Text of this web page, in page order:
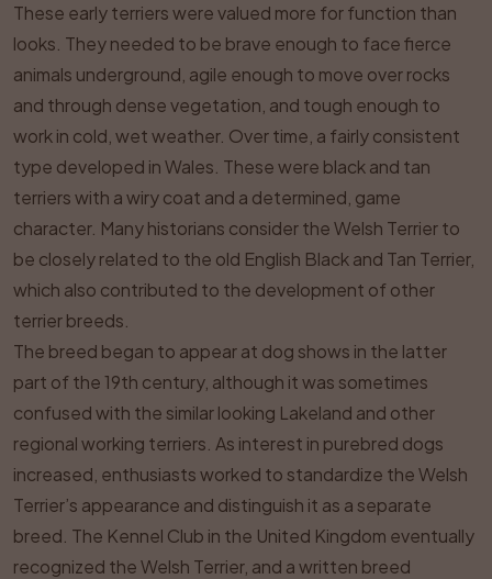
These early terriers were valued more for function than
looks. They needed to be brave enough to face fierce
animals underground, agile enough to move over rocks
and through dense vegetation, and tough enough to
work in cold, wet weather. Over time, a fairly consistent
type developed in Wales. These were black and tan
terriers with a wiry coat and a determined, game
character. Many historians consider the Welsh Terrier to
be closely related to the old English Black and Tan Terrier,
which also contributed to the development of other
terrier breeds.
The breed began to appear at dog shows in the latter
part of the 19th century, although it was sometimes
confused with the similar looking Lakeland and other
regional working terriers. As interest in purebred dogs
increased, enthusiasts worked to standardize the Welsh
Terrier’s appearance and distinguish it as a separate
breed. The Kennel Club in the United Kingdom eventually
recognized the Welsh Terrier, and a written breed